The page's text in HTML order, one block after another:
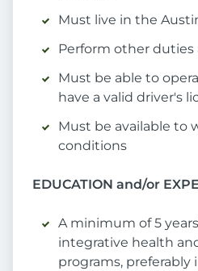
Must live in the
Perform other duties
Must be able to
have a valid driver's
Must be available to
conditions
EDUCATION and/or
A minimum of 5
integrative health
programs, preferably